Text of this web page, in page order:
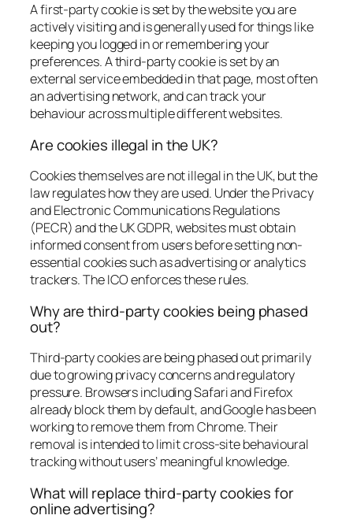
A first-party cookie is set by the website you are
actively visiting and is generally used for things like
keeping you logged in or remembering your
preferences. A third-party cookie is set by an
external service embedded in that page, most often
an advertising network, and can track your
behaviour across multiple different websites.
Are cookies illegal in the UK?
Cookies themselves are not illegal in the UK, but the
law regulates how they are used. Under the Privacy
and Electronic Communications Regulations
(PECR) and the UK GDPR, websites must obtain
informed consent from users before setting non-
essential cookies such as advertising or analytics
trackers. The ICO enforces these rules.
Why are third-party cookies being phased
out?
Third-party cookies are being phased out primarily
due to growing privacy concerns and regulatory
pressure. Browsers including Safari and Firefox
already block them by default, and Google has been
working to remove them from Chrome. Their
removal is intended to limit cross-site behavioural
tracking without users’ meaningful knowledge.
What will replace third-party cookies for
online advertising?